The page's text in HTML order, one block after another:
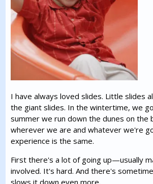
I have always loved slides. Little slides
the giant slides. In the wintertime, we
summer we run down the dunes on the
wherever we are and whatever we're
experience is the same.
First there's a lot of going up—usually
involved. It's hard. And there's
slows it down even more.